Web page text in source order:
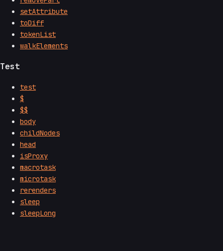
setAttribute
toDiff
tokenList
walkElements
Test
test
$
$$
body
childNodes
head
isProxy
macrotask
microtask
rerenders
sleep
sleepLong